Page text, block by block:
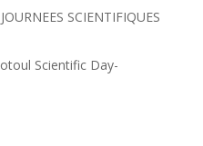
SCIENTIFIQUES
Scientific Day-